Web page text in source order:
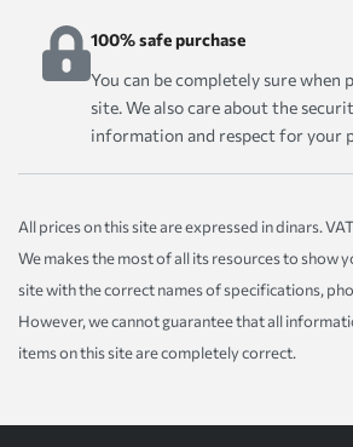
100% safe purchase
You can be completely sure when
site. We also care about the
information and respect for your
All prices on this site are expressed in dinars.
We makes the most of all its resources to show
site with the correct names of specifications,
However, we cannot guarantee that all
items on this site are completely correct.